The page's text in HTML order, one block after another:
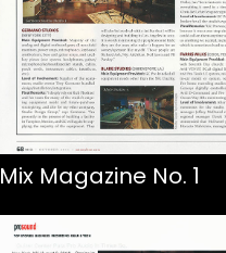
Mix Magazine No. 1